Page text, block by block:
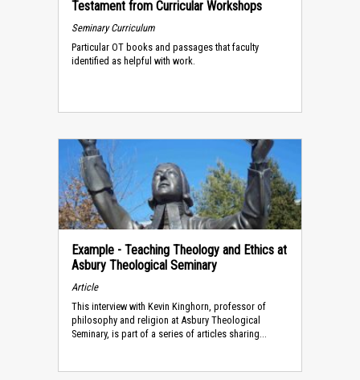
Testament from Curricular Workshops
Seminary Curriculum
Particular OT books and passages that faculty
identified as helpful with work.
Example - Teaching Theology and Ethics at
Asbury Theological Seminary
Article
This interview with Kevin Kinghorn, professor of
philosophy and religion at Asbury Theological
Seminary, is part of a series of articles sharing...